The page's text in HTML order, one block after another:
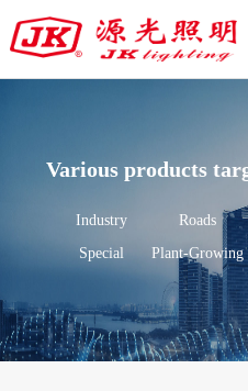
Various products
Industry Roads
Special
Plant-Growing